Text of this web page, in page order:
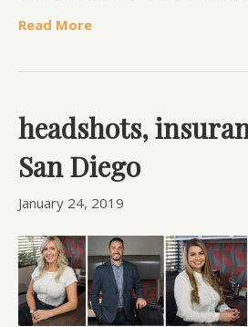
Read More
headshots,
San Diego
January 24, 2019